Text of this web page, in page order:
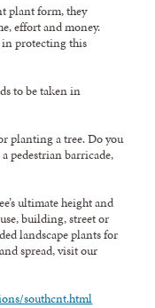
plant form, they
effort and money.
in protecting this
to be taken in
planting a tree. Do you
pedestrian barricade,
ultimate height and
building, street or
landscape plants for
spread, visit our
southcnt.html